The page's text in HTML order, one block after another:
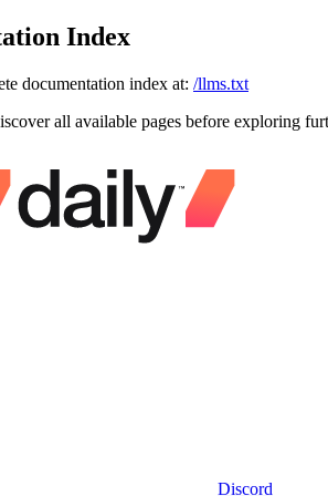
Index
documentation index at: /llms.txt
all available pages before exploring
Discord